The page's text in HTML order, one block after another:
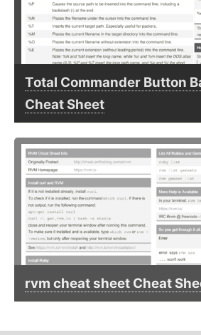
Total Commander Button
Cheat Sheet
rvm cheat sheet Cheat